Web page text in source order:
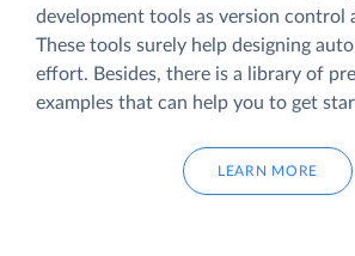
development tools as version control
These tools surely help designing
effort. Besides, there is a library of
examples that can help you to get
LEARN MORE